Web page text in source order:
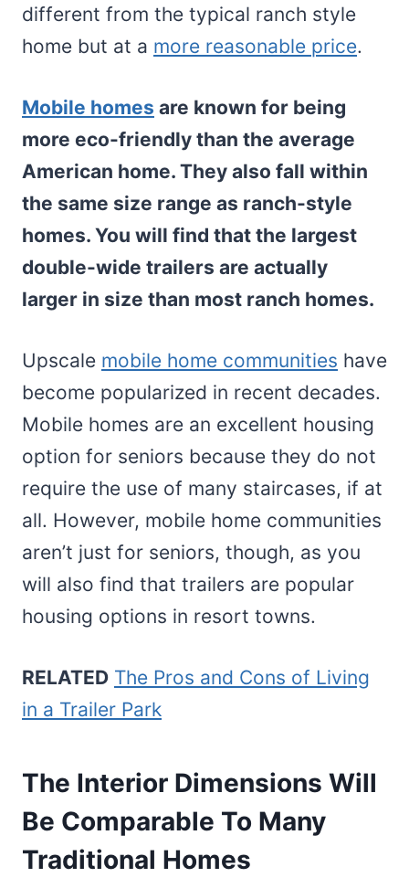
different from the typical ranch style
home but at a more reasonable price.
Mobile homes are known for being
more eco-friendly than the average
American home. They also fall within
the same size range as ranch-style
homes. You will find that the largest
double-wide trailers are actually
larger in size than most ranch homes.
Upscale mobile home communities have
become popularized in recent decades.
Mobile homes are an excellent housing
option for seniors because they do not
require the use of many staircases, if at
all. However, mobile home communities
aren’t just for seniors, though, as you
will also find that trailers are popular
housing options in resort towns.
RELATED The Pros and Cons of Living
in a Trailer Park
The Interior Dimensions Will
Be Comparable To Many
Traditional Homes